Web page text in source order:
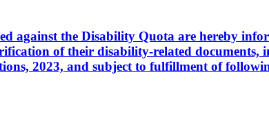
against the Disability Quota are hereby
of their disability-related
2023, and subject to fulfillment of